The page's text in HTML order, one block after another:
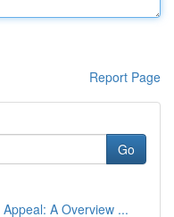
Report Page
Go
A Overview ...